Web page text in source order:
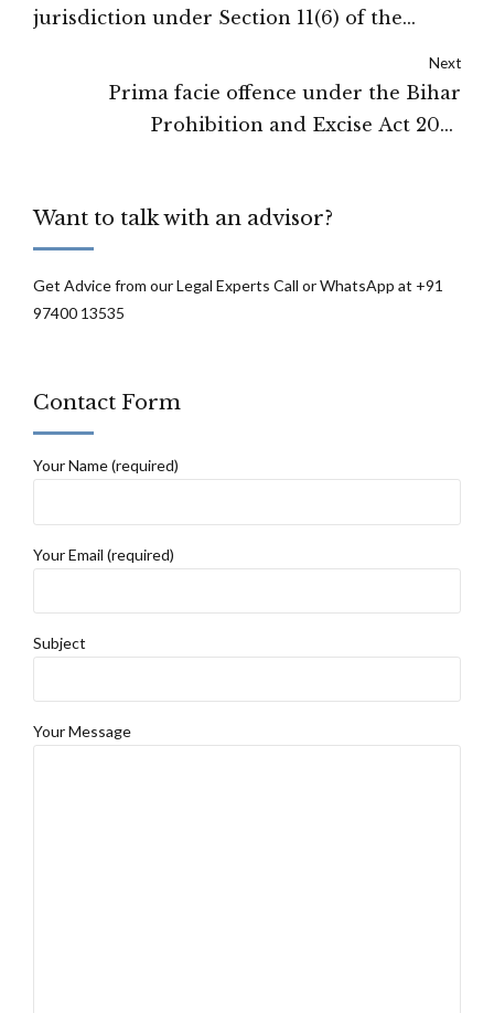
jurisdiction under Section 11(6) of the
High Court
Next
Prima facie offence under the Bihar
Prohibition and Excise Act 2016
Want to talk with an advisor?
Get Advice from our Legal Experts Call or WhatsApp at +91
97400 13535
Contact Form
Your Name (required)
Your Email (required)
Subject
Your Message